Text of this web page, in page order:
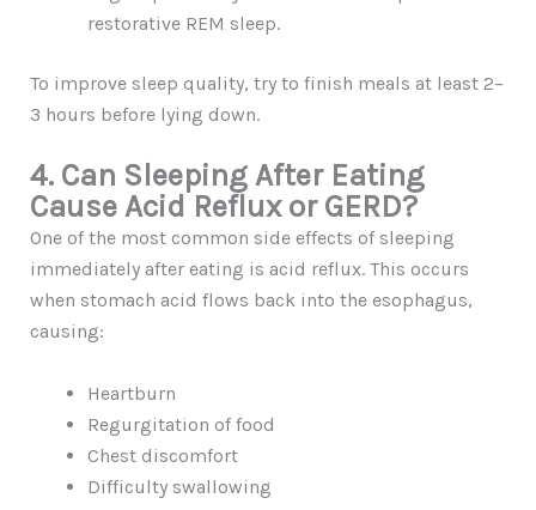
restorative REM sleep.
To improve sleep quality, try to finish meals at least 2–
3 hours before lying down.
4. Can Sleeping After Eating
Cause Acid Reflux or GERD?
One of the most common side effects of sleeping
immediately after eating is acid reflux. This occurs
when stomach acid flows back into the esophagus,
causing:
Heartburn
Regurgitation of food
Chest discomfort
Difficulty swallowing